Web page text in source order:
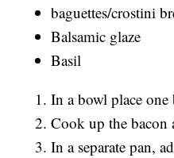
baguettes/crostini
Balsamic glaze
Basil
In a bowl place one
Cook up the bacon
In a separate pan,